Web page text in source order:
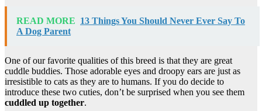
READ MORE 13 Things You Should Never Ever Say To
A Dog Parent
One of our favorite qualities of this breed is that they are great
cuddle buddies. Those adorable eyes and droopy ears are just as
irresistible to cats as they are to humans. If you do decide to
introduce these two cuties, don’t be surprised when you see them
cuddled up together.